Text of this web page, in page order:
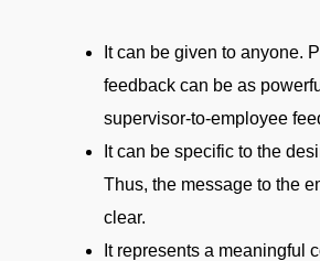
It can be given to anyone.
feedback can be as
supervisor-to-employee
It can be specific to the
Thus, the message to the
clear.
It represents a meaningful